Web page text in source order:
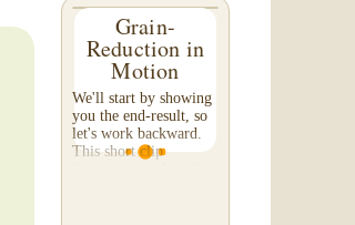
Grain-
Reduction in
Motion
We'll start by showing
you the end-result, so
let's work backward.
This short clip